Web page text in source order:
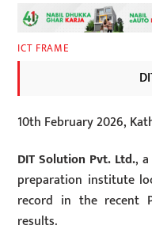
ICT FRAME
10th February 2026,
DIT Solution Pvt. Ltd.,
preparation institute
record in the recent
results.